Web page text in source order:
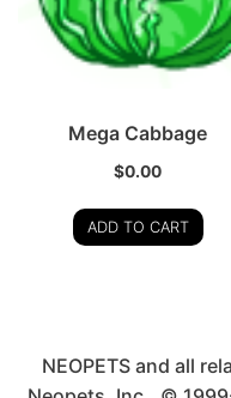
Mega Cabbage
$0.00
ADD TO CART
NEOPETS and all